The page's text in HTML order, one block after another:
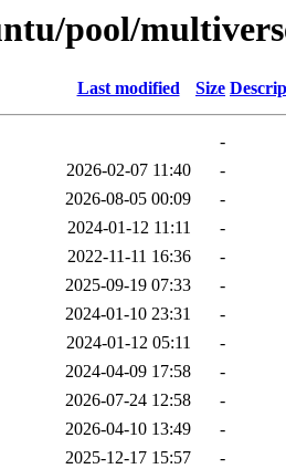
pool/
Last modified Size
-
2026-02-07 11:40
-
2026-08-05 00:09
-
2024-01-12 11:11
-
2022-11-11 16:36
-
2025-09-19 07:33
-
2024-01-10 23:31
-
2024-01-12 05:11
-
2024-04-09 17:58
-
2026-07-24 12:58
-
2026-04-10 13:49
-
2025-12-17 15:57
-